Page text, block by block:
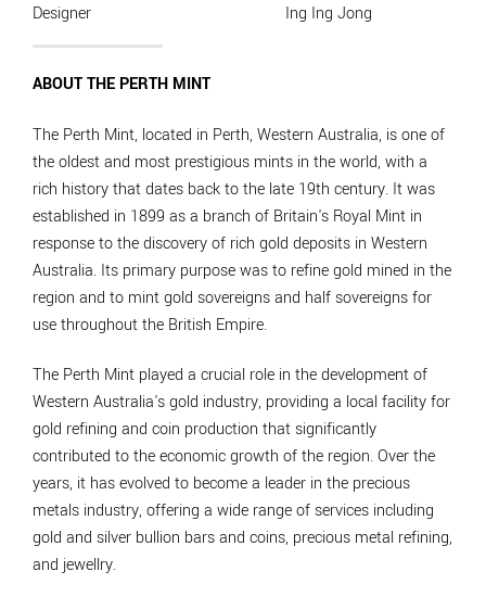
Designer
Ing Ing Jong
ABOUT THE PERTH MINT
The Perth Mint, located in Perth, Western Australia, is one of
the oldest and most prestigious mints in the world, with a
rich history that dates back to the late 19th century. It was
established in 1899 as a branch of Britain's Royal Mint in
response to the discovery of rich gold deposits in Western
Australia. Its primary purpose was to refine gold mined in the
region and to mint gold sovereigns and half sovereigns for
use throughout the British Empire.
The Perth Mint played a crucial role in the development of
Western Australia's gold industry, providing a local facility for
gold refining and coin production that significantly
contributed to the economic growth of the region. Over the
years, it has evolved to become a leader in the precious
metals industry, offering a wide range of services including
gold and silver bullion bars and coins, precious metal refining,
and jewellry.